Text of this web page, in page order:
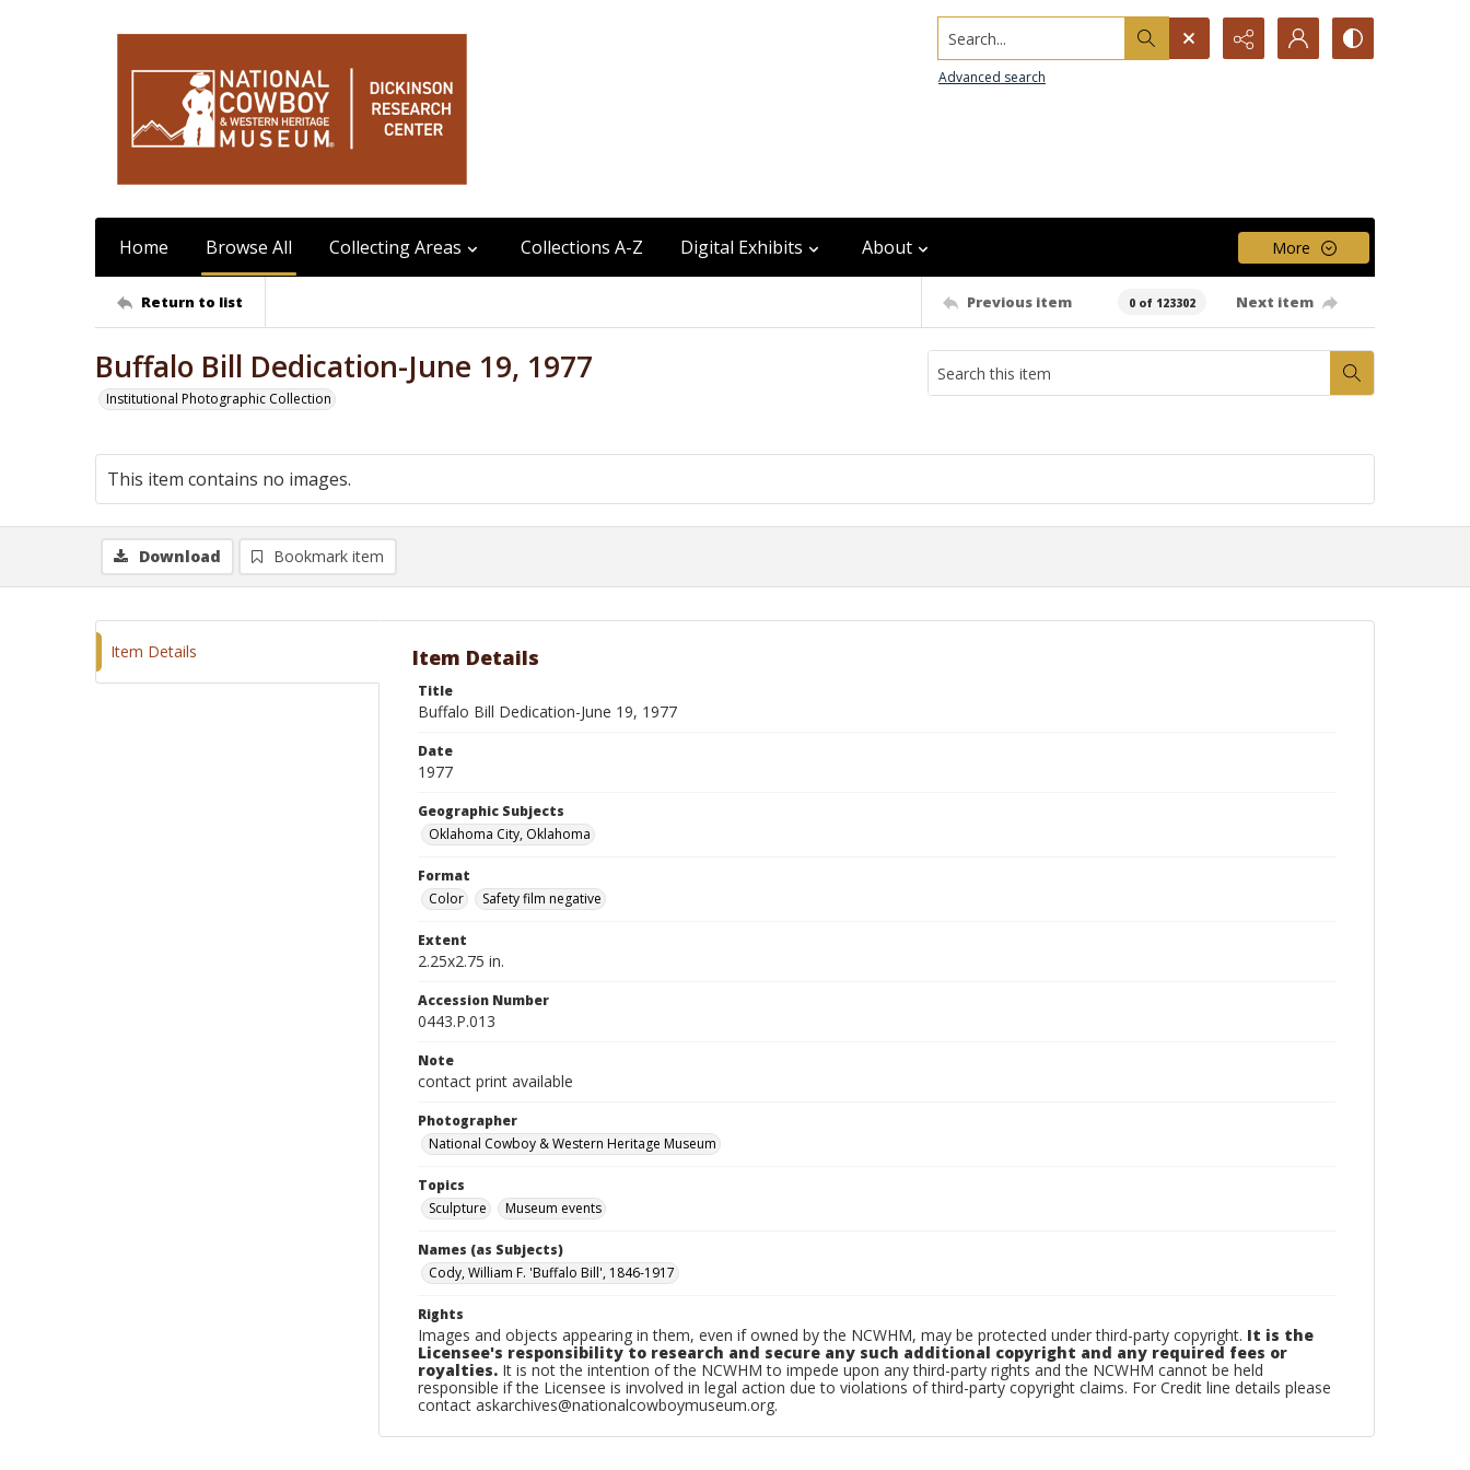
Search...
Advanced search
Home Browse All Collecting Areas Collections A-Z Digital Exhibits About More
Return to list Previous item 0 of 123302 Next item
Buffalo Bill Dedication-June 19, 1977
Institutional Photographic Collection
This item contains no images.
Download Bookmark item
Item Details Item Details
Title
Buffalo Bill Dedication-June 19, 1977
Date
1977
Geographic Subjects
Oklahoma City, Oklahoma
Format
Color
Safety film negative
Extent
2.25x2.75 in.
Accession Number
0443.P.013
Note
contact print available
Photographer
National Cowboy & Western Heritage Museum
Topics
Sculpture
Museum events
Names (as Subjects)
Cody, William F. 'Buffalo Bill', 1846-1917
Rights
Images and objects appearing in them, even if owned by the NCWHM, may be protected under third-party copyright. It is the
Licensee's responsibility to research and secure any such additional copyright and any required fees or
royalties. It is not the intention of the NCWHM to impede upon any third-party rights and the NCWHM cannot be held
responsible if the Licensee is involved in legal action due to violations of third-party copyright claims. For Credit line details please
contact askarchives@nationalcowboymuseum.org.